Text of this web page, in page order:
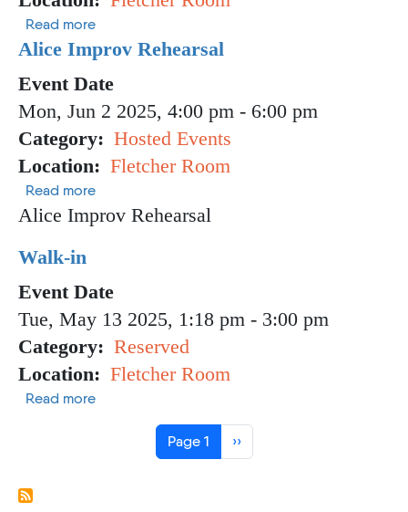
Read moreabout Walk in
Alice Improv Rehearsal
Event Date
Mon, Jun 2 2025, 4:00 pm - 6:00 pm
Category
Hosted Events
Location
Fletcher Room
Read moreabout Alice Improv Rehearsal
Alice Improv Rehearsal
Walk-in
Event Date
Tue, May 13 2025, 1:18 pm - 3:00 pm
Category
Reserved
Location
Fletcher Room
Read moreabout Walk-in
Page 1 Next page
››